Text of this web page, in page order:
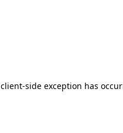
client-side exception has